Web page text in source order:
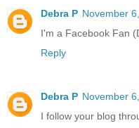
Debra P November
I'm a Facebook Fan
Reply
Debra P November
I follow your blog